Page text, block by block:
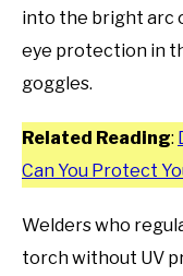
into the bright arc
eye protection in
goggles.
Related Reading:
Can You Protect
Welders who
torch without UV